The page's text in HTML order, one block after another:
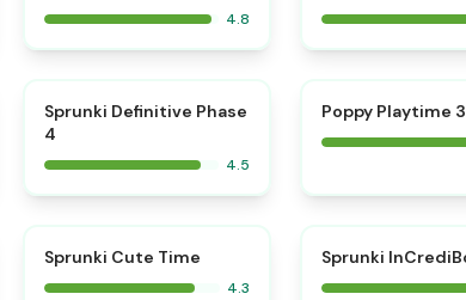
4.8
⭐
Sprunki Definitive Phase
4
4.5
Poppy Playtime 3
Sprunki Cute Time
4.3
Sprunki